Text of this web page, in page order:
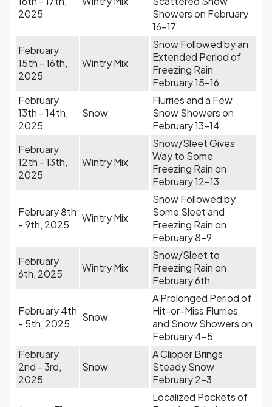
2025
Showers on February
16-17
February
15th - 16th,
2025
Wintry Mix
Snow Followed by an
Extended Period of
Freezing Rain
February 15-16
February
13th - 14th,
2025
Snow
Flurries and a Few
Snow Showers on
February 13-14
February
12th - 13th,
2025
Wintry Mix
Snow/Sleet Gives
Way to Some
Freezing Rain on
February 12-13
February 8th
- 9th, 2025
Wintry Mix
Snow Followed by
Some Sleet and
Freezing Rain on
February 8-9
February
6th, 2025
Wintry Mix
Snow/Sleet to
Freezing Rain on
February 6th
February 4th
- 5th, 2025
Snow
A Prolonged Period of
Hit-or-Miss Flurries
and Snow Showers on
February 4-5
February
2nd - 3rd,
2025
Snow
A Clipper Brings
Steady Snow
February 2-3
Localized Pockets of